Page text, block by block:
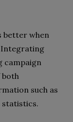
better when
Integrating
campaign
both
such as
statistics.